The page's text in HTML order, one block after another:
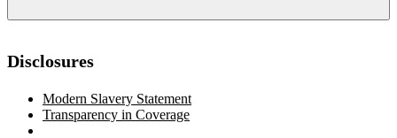
Disclosures
Modern Slavery Statement
Transparency in Coverage